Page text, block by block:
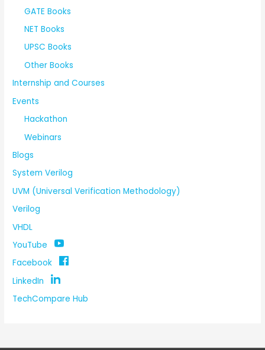
GATE Books
NET Books
UPSC Books
Other Books
Internship and Courses
Events
Hackathon
Webinars
Blogs
System Verilog
UVM (Universal Verification Methodology)
Verilog
VHDL
YouTube
Facebook
LinkedIn
TechCompare Hub